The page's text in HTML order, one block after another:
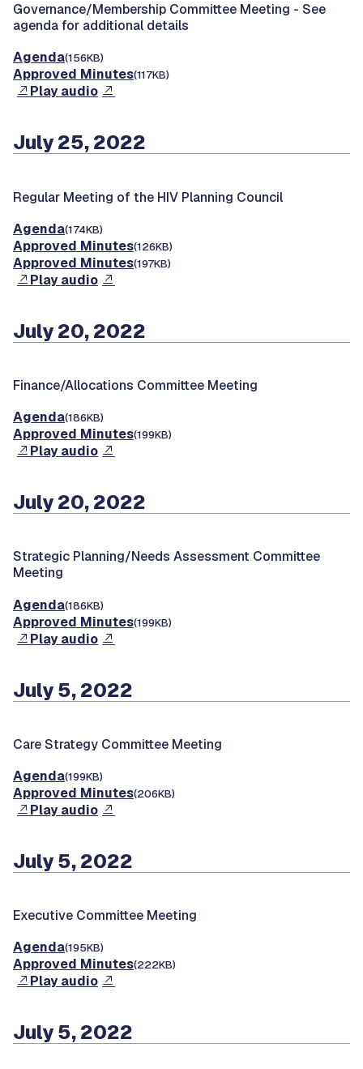
Governance/Membership Committee Meeting - See
agenda for additional details
Agenda(156KB)
Approved Minutes(117KB)
Play audio
July 25, 2022
Regular Meeting of the HIV Planning Council
Agenda(174KB)
Approved Minutes(126KB)
Approved Minutes(197KB)
Play audio
July 20, 2022
Finance/Allocations Committee Meeting
Agenda(186KB)
Approved Minutes(199KB)
Play audio
July 20, 2022
Strategic Planning/Needs Assessment Committee
Meeting
Agenda(186KB)
Approved Minutes(199KB)
Play audio
July 5, 2022
Care Strategy Committee Meeting
Agenda(199KB)
Approved Minutes(206KB)
Play audio
July 5, 2022
Executive Committee Meeting
Agenda(195KB)
Approved Minutes(222KB)
Play audio
July 5, 2022